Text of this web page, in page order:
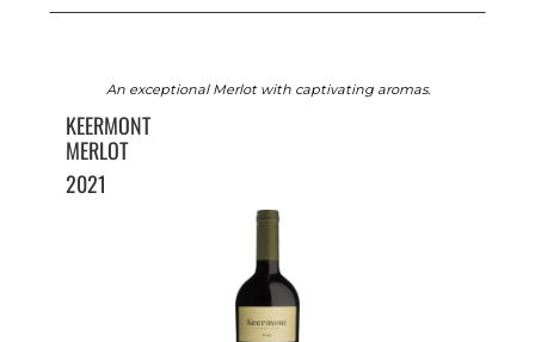
An exceptional Merlot with captivating aromas.
KEERMONT
MERLOT
2021